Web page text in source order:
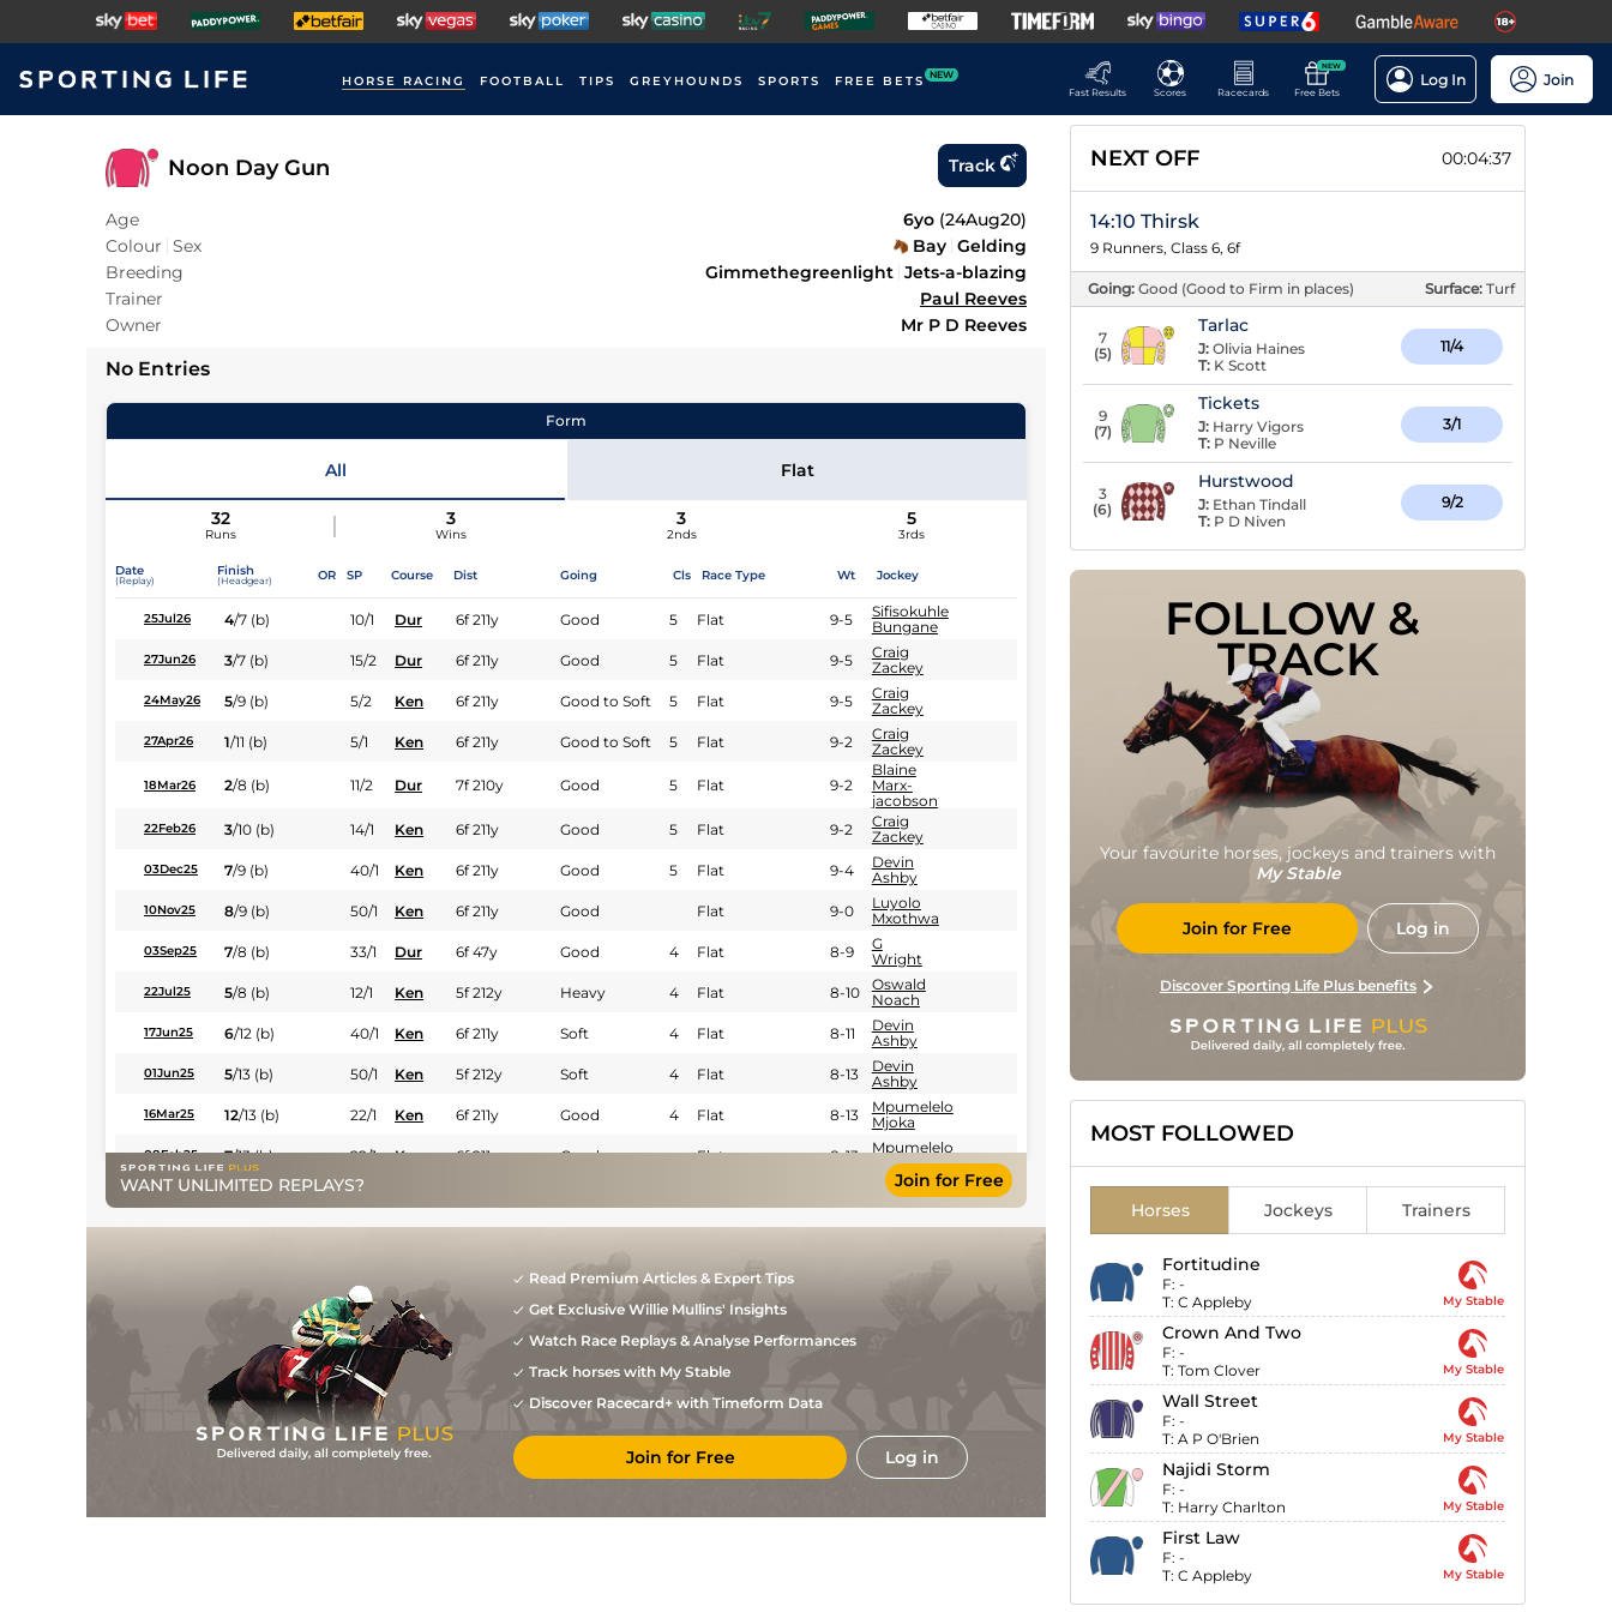
HORSE RACING FOOTBALL TIPS GREYHOUNDS SPORTS FREE BETS NEW
Fast Results
Scores Racecards
NEW
Free Bets
Log In Join
Noon Day Gun Track
Age 6yo (24Aug20)
Colour Sex Bay Gelding
Breeding
Gimmethegreenlight Jets-a-blazing
Trainer
Paul Reeves
Owner
Mr P D Reeves
No Entries
Form
All Flat
32
Runs
3
Wins
3
2nds
5
3rds
Date
(Replay)
Finish
(Headgear) OR SP Course Dist Going Cls Race Type Wt Jockey
25Jul26 4/7 (b) 10/1 Dur 6f 211y Good 5 Flat 9-5
Sifisokuhle
Bungane
27Jun26 3/7 (b) 15/2 Dur 6f 211y Good 5 Flat 9-5
Craig
Zackey
24May26 5/9 (b) 5/2 Ken 6f 211y Good to Soft 5 Flat 9-5
Craig
Zackey
27Apr26 1/11 (b) 5/1 Ken 6f 211y Good to Soft 5 Flat 9-2
Craig
Zackey
18Mar26 2/8 (b) 11/2 Dur 7f 210y Good 5 Flat 9-2
Blaine
Marx-
jacobson
22Feb26 3/10 (b) 14/1 Ken 6f 211y Good 5 Flat 9-2
Craig
Zackey
03Dec25 7/9 (b) 40/1 Ken 6f 211y Good 5 Flat 9-4
Devin
Ashby
10Nov25 8/9 (b) 50/1 Ken 6f 211y Good Flat 9-0
Luyolo
Mxothwa
03Sep25 7/8 (b) 33/1 Dur 6f 47y Good 4 Flat 8-9
G
Wright
22Jul25 5/8 (b) 12/1 Ken 5f 212y Heavy 4 Flat 8-10
Oswald
Noach
17Jun25 6/12 (b) 40/1 Ken 6f 211y Soft 4 Flat 8-11
Devin
Ashby
01Jun25 5/13 (b) 50/1 Ken 5f 212y Soft 4 Flat 8-13
Devin
Ashby
16Mar25 12/13 (b) 22/1 Ken 6f 211y Good 4 Flat 8-13
Mpumelelo
Mjoka
08Feb25 7/13 (b) 22/1 Ken 6f 211y Good Flat 8-13
Mpumelelo
Mjoka
15Jan25 1/10 (b) 10/3
Craig
Zackey
Oswald
Good 4 Flat
20/1 Ken Good 4 Flat
10 (b) 11/1 Dur
7/11 (b) 33/1 Good 4 Flat
26May24 1/11 (b) 8/1 Ken Good Flat 9-6
Robert
Khathi
Good Flat 9-6
Devin
24Feb24 7/10 (b) 17/2 Ken 5f 212y Good Flat 9-6
Mzolisi
WANT UNLIMITED REPLAYS? Join for Free
Read Premium Articles & Expert Tips
Get Exclusive Willie Mullins' Insights
Watch Race Replays & Analyse Performances
Track horses with My Stable
Discover Racecard+ with Timeform Data
Join for Free Log in
NEXT OFF 00:04:37
14:10 Thirsk
9 Runners, Class 6, 6f
Going: Good (Good to Firm in places) Surface: Turf
7
(5)
Tarlac
J: Olivia Haines
T: K Scott
11/4
9
(7)
Tickets
J: Harry Vigors
T: P Neville
3/1
3
(6)
Hurstwood
J: Ethan Tindall
T: P D Niven
9/2
FOLLOW &
TRACK
Your favourite horses, jockeys and trainers with
My Stable
Join for Free Log in
Discover Sporting Life Plus benefits
MOST FOLLOWED
Horses Jockeys Trainers
Fortitudine
F: -
T: C Appleby My Stable
Crown And Two
F: -
T: Tom Clover My Stable
Wall Street
F: -
T: A P O'Brien My Stable
Najidi Storm
F: -
T: Harry Charlton My Stable
First Law
F: -
T: C Appleby My Stable